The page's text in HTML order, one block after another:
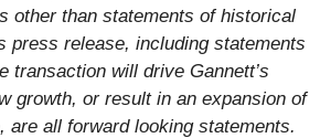
other than statements of historical
press release, including statements
transaction will drive Gannett’s
growth, or result in an expansion of
are all forward looking statements.